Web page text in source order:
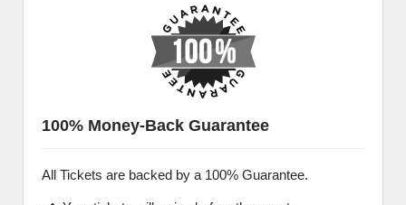
100% Money-Back Guarantee
All Tickets are backed by a 100% Guarantee.